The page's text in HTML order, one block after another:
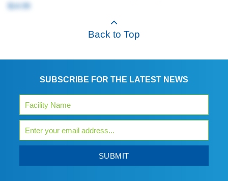
$14.99
Back to Top
SUBSCRIBE FOR THE LATEST NEWS
SUBMIT